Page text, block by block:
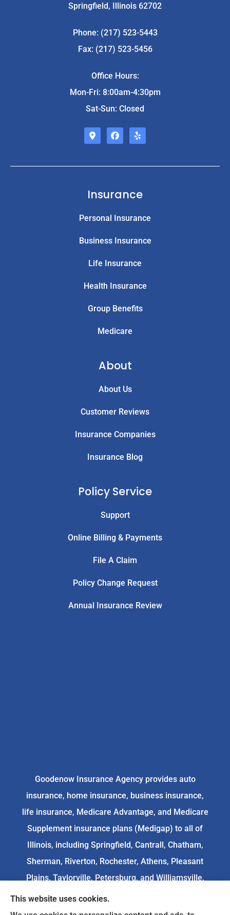
Springfield, Illinois 62702
Phone: (217) 523-5443
Fax: (217) 523-5456
Office Hours:
Mon-Fri: 8:00am-4:30pm
Sat-Sun: Closed
Insurance
Personal Insurance
Business Insurance
Life Insurance
Health Insurance
Group Benefits
Medicare
About
About Us
Customer Reviews
Insurance Companies
Insurance Blog
Policy Service
Support
Online Billing & Payments
File A Claim
Policy Change Request
Annual Insurance Review
Goodenow Insurance Agency provides auto
insurance, home insurance, business insurance,
life insurance, Medicare Advantage, and Medicare
Supplement insurance plans (Medigap) to all of
Illinois, including Springfield, Cantrall, Chatham,
Sherman, Riverton, Rochester, Athens, Pleasant
Plains, Taylorville, Petersburg, and Williamsville.
We do not offer every available plan in your area.
This website uses cookies.